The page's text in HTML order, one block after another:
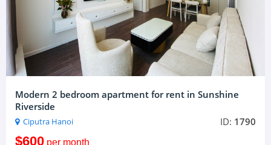
Modern 2 bedroom apartment for rent in Sunshine
Riverside
Ciputra Hanoi ID: 1790
$600per month